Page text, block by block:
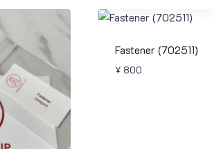
Fastener (702511)
¥ 800